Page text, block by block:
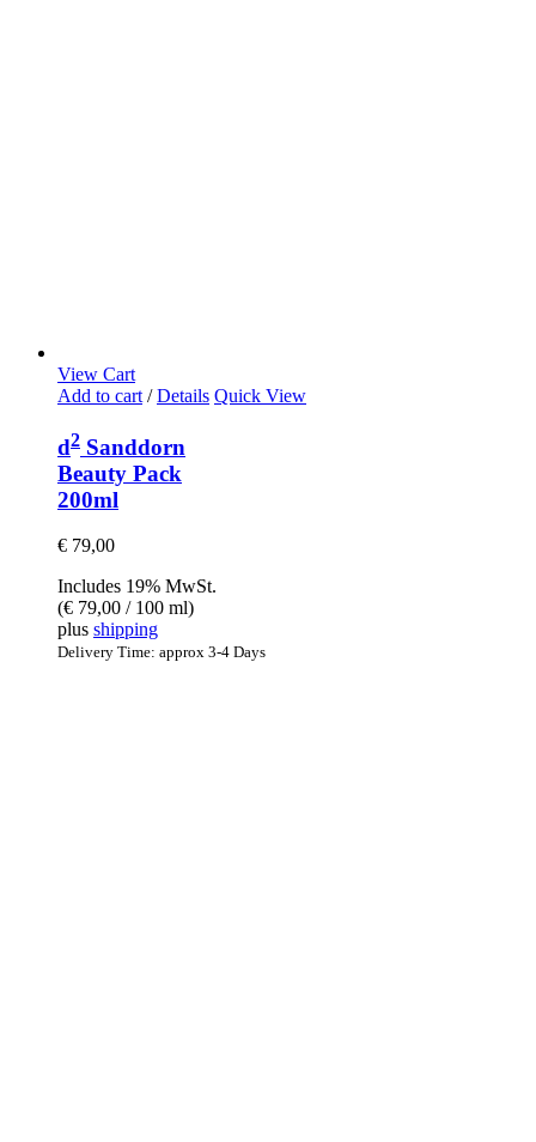
View Cart
Add to cart / Details Quick View
d2 Sanddorn
Beauty Pack
200ml
€ 79,00
Includes 19% MwSt.
(€ 79,00 / 100 ml)
plus shipping
Delivery Time: approx 3-4 Days